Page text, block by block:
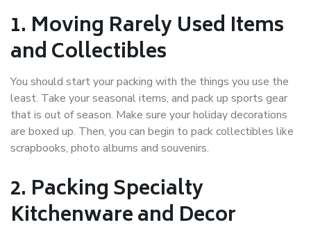
1. Moving Rarely Used Items
and Collectibles
You should start your packing with the things you use the
least. Take your seasonal items, and pack up sports gear
that is out of season. Make sure your holiday decorations
are boxed up. Then, you can begin to pack collectibles like
scrapbooks, photo albums and souvenirs.
2. Packing Specialty
Kitchenware and Decor